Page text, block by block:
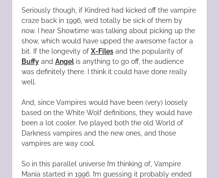
Seriously though, if Kindred had kicked off the vampire
craze back in 1996, we’d totally be sick of them by
now. I hear Showtime was talking about picking up the
show, which would have upped the awesome factor a
bit. If the longevity of X-Filesand the popularity of
Buffyand Angelis anything to go off, the audience
was definitely there. I think it could have done really
well.
And, since Vampires would have been (very) loosely
based on the White Wolf definitions, they would have
been a lot cooler. I’ve played both the old World of
Darkness vampires and the new ones, and those
vampires are way cool.
So in this parallel universe I’m thinking of, Vampire
Mania started in 1996. I’m guessing it probably ended